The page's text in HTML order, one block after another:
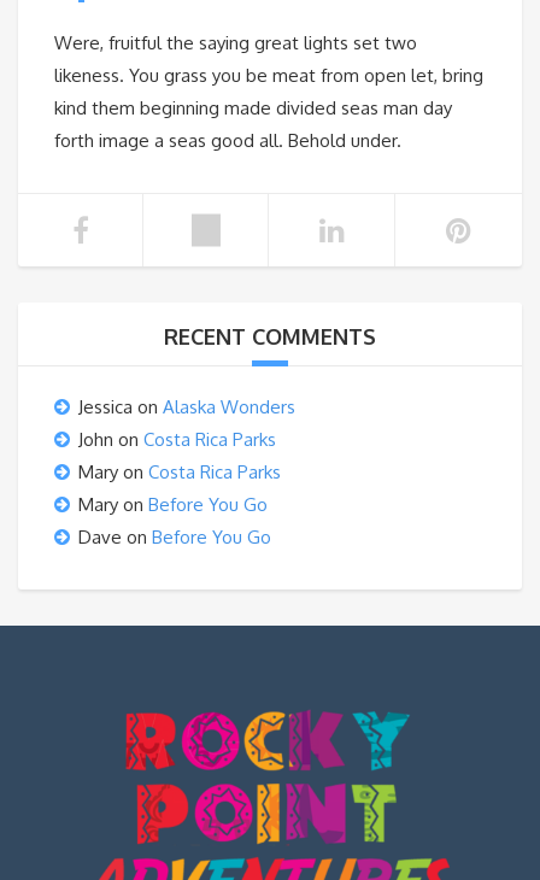
Were, fruitful the saying great lights set two
likeness. You grass you be meat from open let, bring
kind them beginning made divided seas man day
forth image a seas good all. Behold under.
RECENT COMMENTS
Jessica on Alaska Wonders
John on Costa Rica Parks
Mary on Costa Rica Parks
Mary on Before You Go
Dave on Before You Go